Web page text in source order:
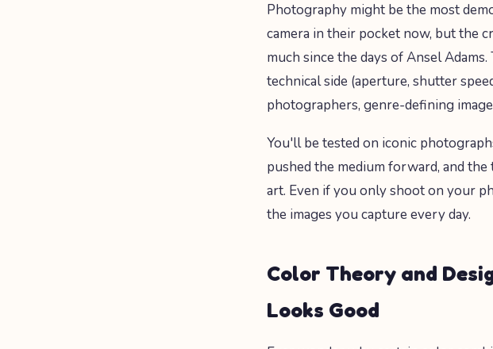
Photography might be the most
camera in their pocket now, but the
much since the days of Ansel Adams.
technical side (aperture, shutter
photographers, genre-defining
You'll be tested on iconic
pushed the medium forward, and
art. Even if you only shoot on your
the images you capture every day.
Color Theory and
Looks Good